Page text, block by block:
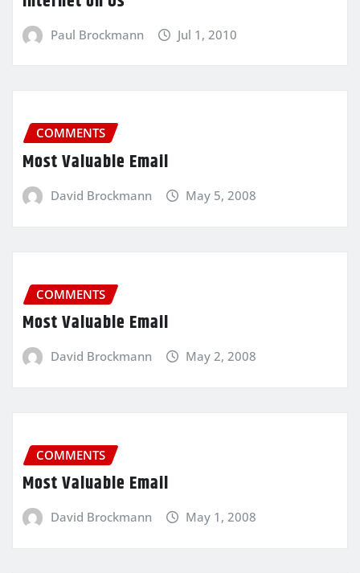
Paul Brockmann Jul 1, 2010
COMMENTS
Most Valuable Email
David Brockmann May 5, 2008
COMMENTS
Most Valuable Email
David Brockmann May 2, 2008
COMMENTS
Most Valuable Email
David Brockmann May 1, 2008